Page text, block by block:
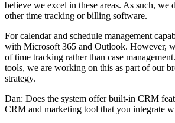
believe we excel in these areas. As such, we
other time tracking or billing software.
For calendar and schedule management
with Microsoft 365 and Outlook. However,
of time tracking rather than case
tools, we are working on this as part of our
strategy.
Dan: Does the system offer built-in CRM
CRM and marketing tool that you integrate